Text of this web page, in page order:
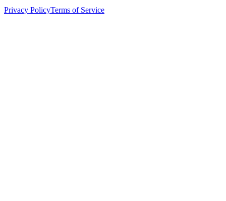
Privacy PolicyTerms of Service